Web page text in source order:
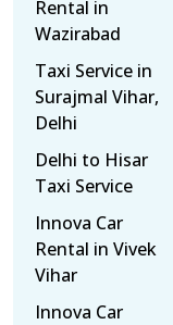
Rental in
Wazirabad
Taxi Service in
Surajmal Vihar,
Delhi
Delhi to Hisar
Taxi Service
Innova Car
Rental in Vivek
Vihar
Innova Car